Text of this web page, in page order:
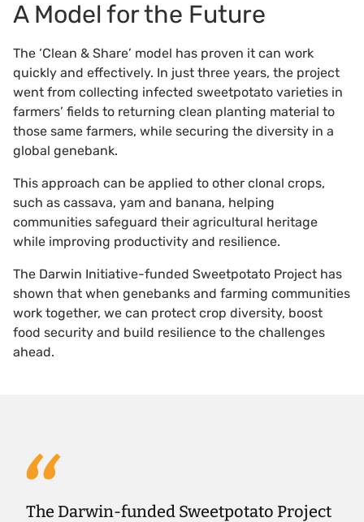
A Model for the Future
The ‘Clean & Share’ model has proven it can work
quickly and effectively. In just three years, the project
went from collecting infected sweetpotato varieties in
farmers’ fields to returning clean planting material to
those same farmers, while securing the diversity in a
global genebank.
This approach can be applied to other clonal crops,
such as cassava, yam and banana, helping
communities safeguard their agricultural heritage
while improving productivity and resilience.
The Darwin Initiative-funded Sweetpotato Project has
shown that when genebanks and farming communities
work together, we can protect crop diversity, boost
food security and build resilience to the challenges
ahead.
The Darwin-funded Sweetpotato Project